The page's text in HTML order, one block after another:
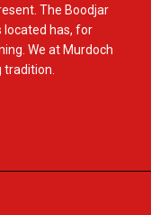
The Boodjar
located has, for
We at Murdoch
tradition.